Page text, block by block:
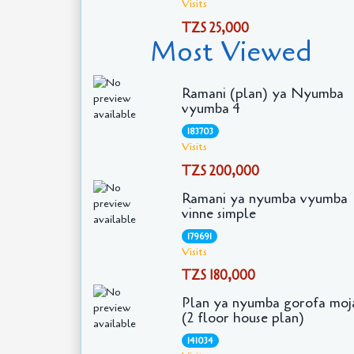
Visits
TZS 25,000
Most Viewed
Ramani (plan) ya Nyumba
vyumba 4
183703
Visits
TZS 200,000
Ramani ya nyumba vyumba
vinne simple
179691
Visits
TZS 180,000
Plan ya nyumba gorofa
(2 floor house plan)
141034